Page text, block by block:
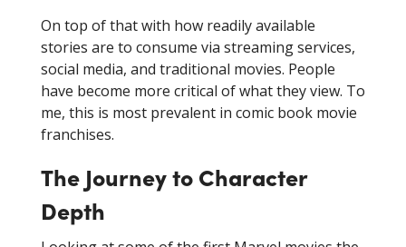
On top of that with how readily available
stories are to consume via streaming services,
social media, and traditional movies. People
have become more critical of what they view. To
me, this is most prevalent in comic book movie
franchises.
The Journey to Character
Depth